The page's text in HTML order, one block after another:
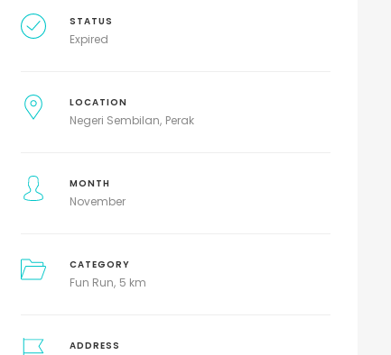
STATUS
Expired
LOCATION
Negeri Sembilan Perak
MONTH
November
CATEGORY
Fun Run 5 km
ADDRESS